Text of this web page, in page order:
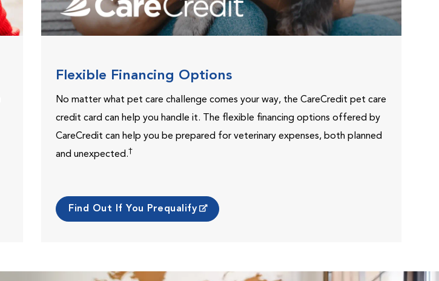
Flexible Financing Options
No matter what pet care challenge comes your way, the CareCredit pet care
credit card can help you handle it. The flexible financing options offered by
CareCredit can help you be prepared for veterinary expenses, both planned
and unexpected.†
Find Out If You Prequalify